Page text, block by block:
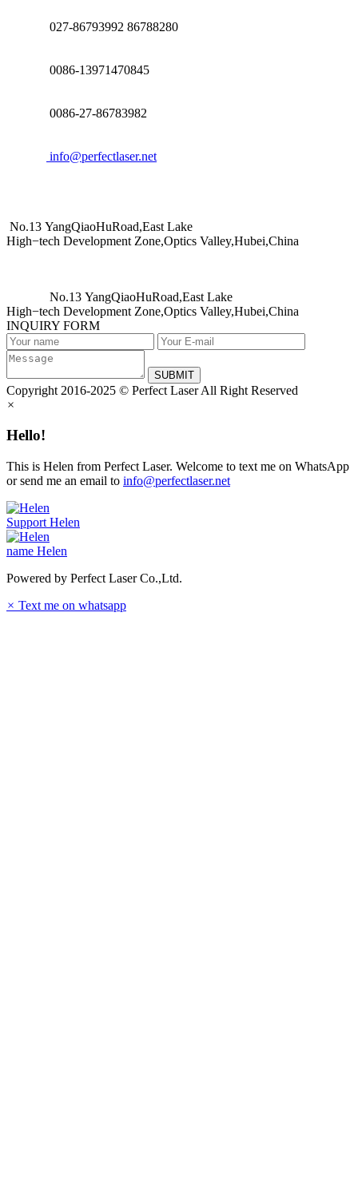
027-86793992 86788280
0086-13971470845
0086-27-86783982
info@perfectlaser.net
No.13 YangQiaoHuRoad,East Lake
High−tech Development Zone,Optics Valley,Hubei,China
No.13 YangQiaoHuRoad,East Lake
High−tech Development Zone,Optics Valley,Hubei,China
INQUIRY FORM
SUBMIT
Copyright 2016-2025 © Perfect Laser All Right Reserved
×
Hello!
This is Helen from Perfect Laser. Welcome to text me on WhatsApp
or send me an email to info@perfectlaser.net
Support Helen
name Helen
Powered by Perfect Laser Co.,Ltd.
× Text me on whatsapp